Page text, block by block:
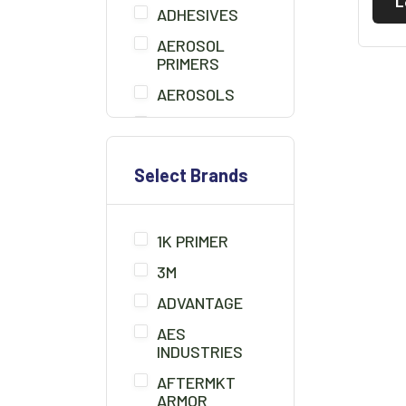
ADHESIVES
AEROSOL
PRIMERS
AEROSOLS
BONDO
BRUSHES
CHEMICALS/THINNER
CLAMPS
CLAY CLEANER
Select Brands
1K PRIMER
3M
ADVANTAGE
AES
INDUSTRIES
AFTERMKT
ARMOR